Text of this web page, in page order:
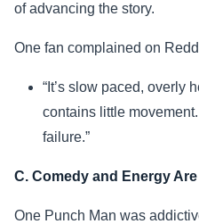
of advancing the story.
One fan complained on
“It’s slow paced, overly
contains little
failure.”
C. Comedy and Energy
One Punch Man was